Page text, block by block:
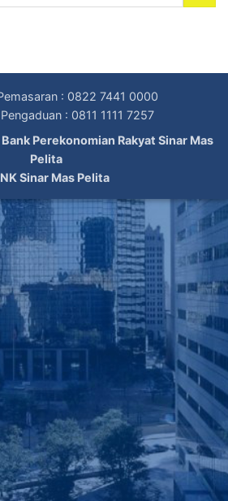
: 0822 7441 0000
: 0811 1111 7257
Bank Perekonomian Rakyat Sinar Mas
Pelita
Sinar Mas Pelita